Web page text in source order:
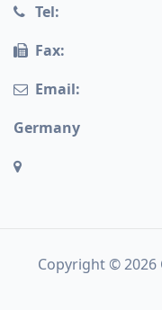
Tel:
Fax:
Email:
Germany
Copyright © 2026